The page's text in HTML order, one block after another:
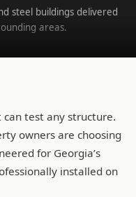
steel buildings delivered
areas.
test any structure.
owners are choosing
for Georgia’s
installed on